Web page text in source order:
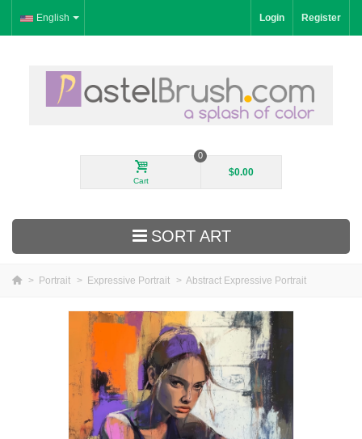
English Login Register
Cart
0
$0.00
SORT ART
> Portrait > Expressive Portrait > Abstract Expressive Portrait